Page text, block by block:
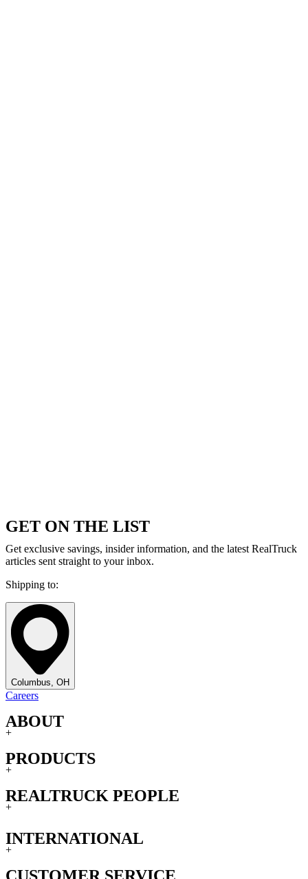
GET ON THE LIST
Get exclusive savings, insider information, and the latest RealTruck
articles sent straight to your inbox.
Shipping to:
Columbus, OH
Careers
ABOUT
+
PRODUCTS
+
REALTRUCK PEOPLE
+
INTERNATIONAL
+